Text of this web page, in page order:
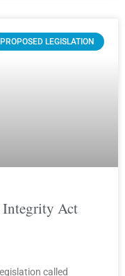
PROPOSED LEGISLATION
Integrity Act
called